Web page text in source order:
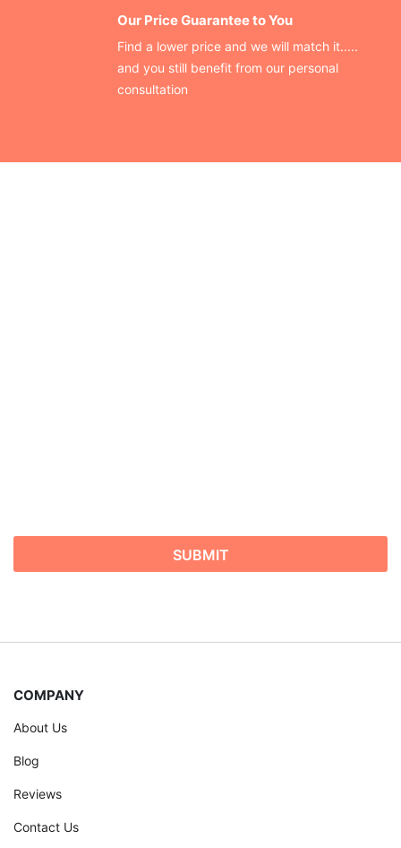
Our Price Guarantee to You
Find a lower price and we will match it.....
and you still benefit from our personal
consultation
COMPANY
About Us
Blog
Reviews
Contact Us